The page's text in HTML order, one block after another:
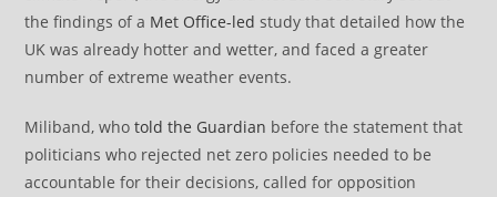
the findings of a Met Office-led study that detailed how the
UK was already hotter and wetter, and faced a greater
number of extreme weather events.
Miliband, whotold the Guardian before the statement that
politicians who rejected net zero policies needed to be
accountable for their decisions, called for opposition